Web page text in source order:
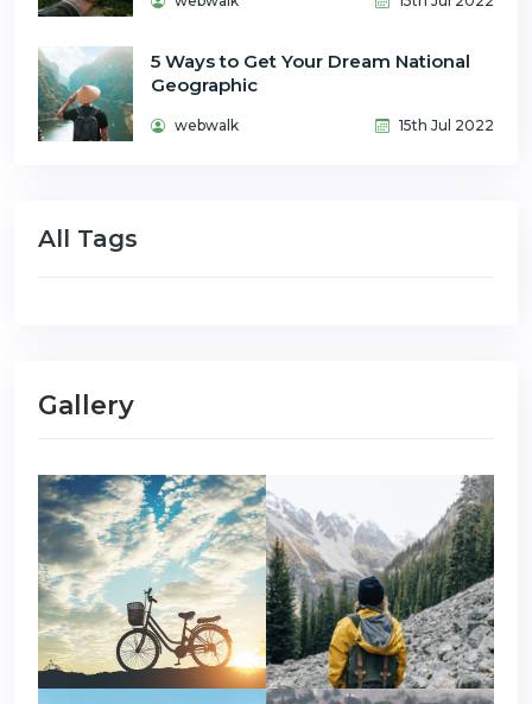
5 Ways to Get Your Dream National
Geographic
webwalk 15th Jul 2022
All Tags
Gallery